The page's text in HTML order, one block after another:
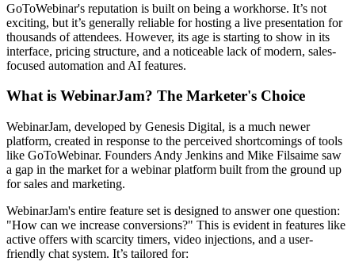
GoToWebinar's reputation is built on being a workhorse. It’s not
exciting, but it’s generally reliable for hosting a live presentation for
thousands of attendees. However, its age is starting to show in its
interface, pricing structure, and a noticeable lack of modern, sales-
focused automation and AI features.
What is WebinarJam? The Marketer's Choice
WebinarJam, developed by Genesis Digital, is a much newer
platform, created in response to the perceived shortcomings of tools
like GoToWebinar. Founders Andy Jenkins and Mike Filsaime saw
a gap in the market for a webinar platform built from the ground up
for sales and marketing.
WebinarJam's entire feature set is designed to answer one question:
"How can we increase conversions?" This is evident in features like
active offers with scarcity timers, video injections, and a user-
friendly chat system. It’s tailored for: